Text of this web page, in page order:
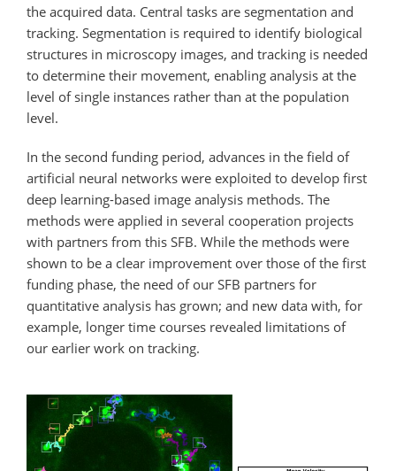
the acquired data. Central tasks are segmentation and
tracking. Segmentation is required to identify biological
structures in microscopy images, and tracking is needed
to determine their movement, enabling analysis at the
level of single instances rather than at the population
level.
In the second funding period, advances in the field of
artificial neural networks were exploited to develop first
deep learning-based image analysis methods. The
methods were applied in several cooperation projects
with partners from this SFB. While the methods were
shown to be a clear improvement over those of the first
funding phase, the need of our SFB partners for
quantitative analysis has grown; and new data with, for
example, longer time courses revealed limitations of
our earlier work on tracking.